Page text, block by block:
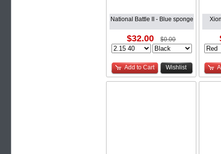
National Battle II - Blue sponge
$32.00 $0.00
Add to Cart Wishlist